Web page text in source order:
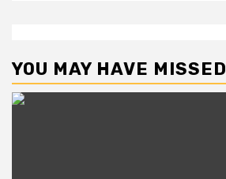
YOU MAY HAVE MISSED